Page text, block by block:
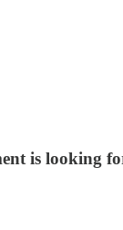
is looking